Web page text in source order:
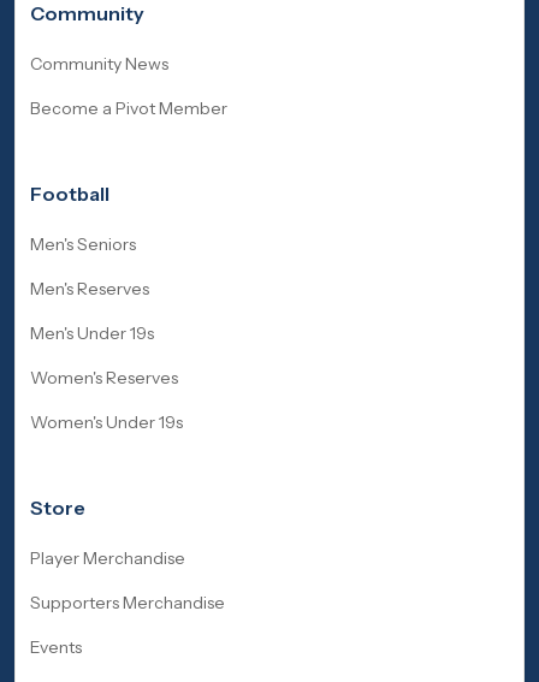
Community
Community News
Become a Pivot Member
Football
Men's Seniors
Men's Reserves
Men's Under 19s
Women's Reserves
Women's Under 19s
Store
Player Merchandise
Supporters Merchandise
Events